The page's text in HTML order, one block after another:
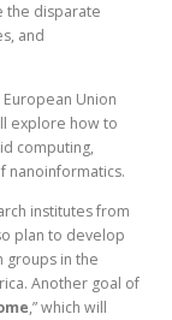
the disparate
and
Union
explore how to
computing,
nanoinformatics.
institutes from
plan to develop
groups in the
Another goal of
,” which will